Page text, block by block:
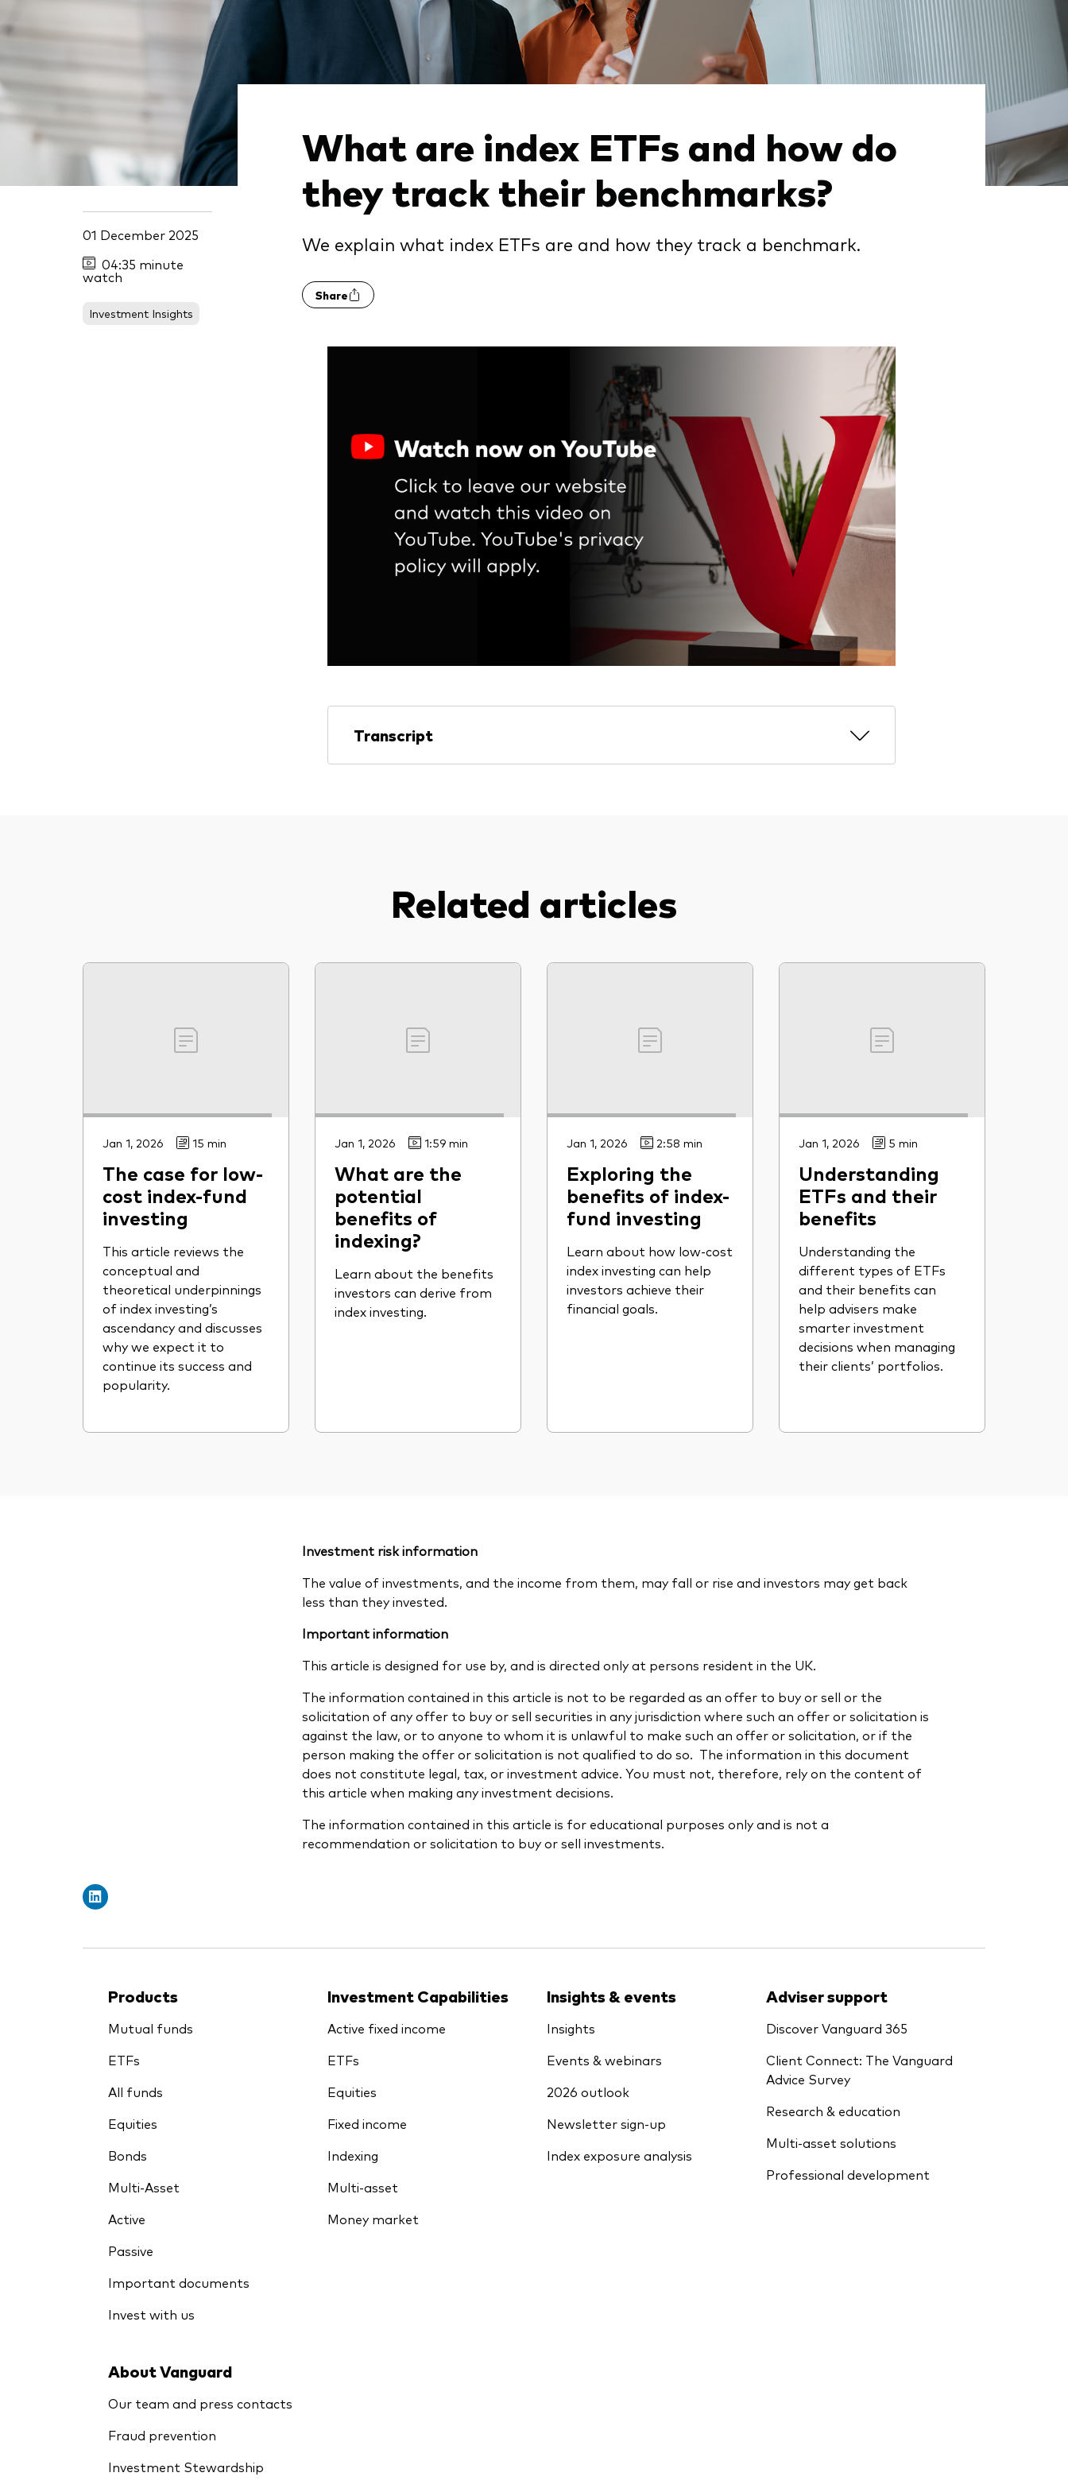
01 December 2025
04:35 minute
watch
Investment Insights
What are index ETFs and how do
they track their benchmarks?
We explain what index ETFs are and how they track a benchmark.
Share
Transcript
Related articles
Jan 1, 2026 15 min
The case for low-
cost index-fund
investing
This article reviews the
conceptual and
theoretical underpinnings
of index investing’s
ascendancy and discusses
why we expect it to
continue its success and
popularity.
Jan 1, 2026 1:59 min
What are the
potential
benefits of
indexing?
Learn about the benefits
investors can derive from
index investing.
Jan 1, 2026 2:58 min
Exploring the
benefits of index-
fund investing
Learn about how low-cost
index investing can help
investors achieve their
financial goals.
Jan 1, 2026 5 min
Understanding
ETFs and their
benefits
Understanding the
different types of ETFs
and their benefits can
help advisers make
smarter investment
decisions when managing
their clients’ portfolios.
Investment risk information
The value of investments, and the income from them, may fall or rise and investors may get back
less than they invested.
Important information
This article is designed for use by, and is directed only at persons resident in the UK.
The information contained in this article is not to be regarded as an offer to buy or sell or the
solicitation of any offer to buy or sell securities in any jurisdiction where such an offer or solicitation is
against the law, or to anyone to whom it is unlawful to make such an offer or solicitation, or if the
person making the offer or solicitation is not qualified to do so. The information in this document
does not constitute legal, tax, or investment advice. You must not, therefore, rely on the content of
this article when making any investment decisions.
The information contained in this article is for educational purposes only and is not a
recommendation or solicitation to buy or sell investments.
Products
Mutual funds
ETFs
All funds
Equities
Bonds
Multi-Asset
Active
Passive
Important documents
Invest with us
Investment Capabilities
Active fixed income
ETFs
Equities
Fixed income
Indexing
Multi-asset
Money market
Insights & events
Insights
Events & webinars
2026 outlook
Newsletter sign-up
Index exposure analysis
Adviser support
Discover Vanguard 365
Client Connect: The Vanguard
Advice Survey
Research & education
Multi-asset solutions
Professional development
About Vanguard
Our team and press contacts
Fraud prevention
Investment Stewardship